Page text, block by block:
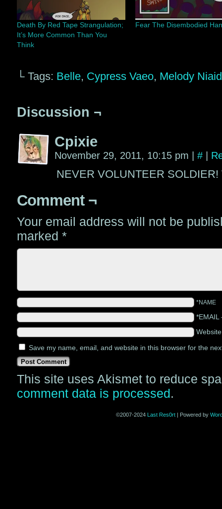
Death By Red Tape Strangulation;
It’s More Common Than You
Think
Fear The Disembodied
└ Tags: Belle, Cypress Vaeo, Melody
Discussion ¬
Cpixie
November 29, 2011, 10:15 pm #
NEVER VOLUNTEER SOLDIER!
Comment ¬
Your email address will not be
marked *
*NAME
*EMAIL
Save my name, email, and website in this browser for the
This site uses Akismet to reduce
comment data is processed.
©2007-2024 Last Res0rt | Powered by